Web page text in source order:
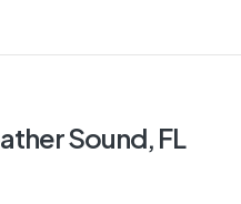
Sound, FL